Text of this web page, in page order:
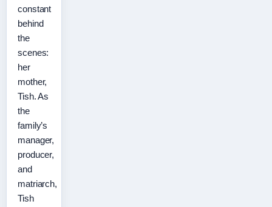
constant
behind
the
scenes:
her
mother,
Tish. As
the
family’s
manager,
producer,
and
matriarch,
Tish